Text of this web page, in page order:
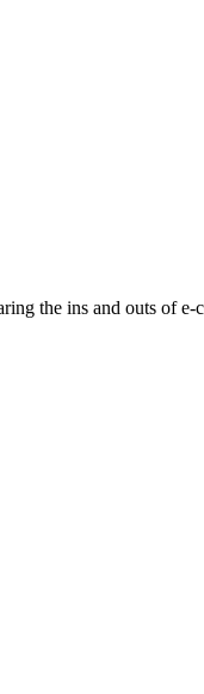
the ins and outs of